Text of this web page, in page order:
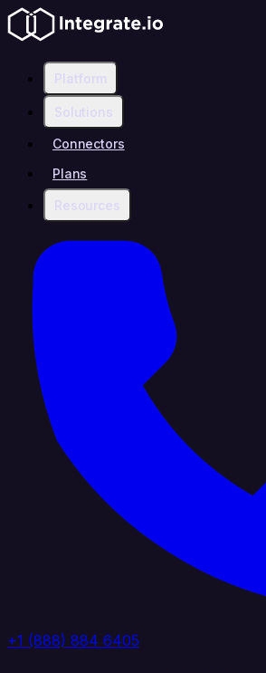
Platform
Solutions
Connectors
Plans
Resources
+1 (888) 884 6405